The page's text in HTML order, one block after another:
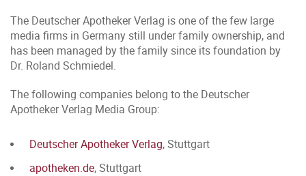
The Deutscher Apotheker Verlag is one of the few large
media firms in Germany still under family ownership, and
has been managed by the family since its foundation by
Dr. Roland Schmiedel.
The following companies belong to the Deutscher
Apotheker Verlag Media Group:
Deutscher Apotheker Verlag, Stuttgart
apotheken.de, Stuttgart